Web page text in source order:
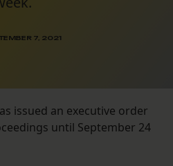
7, 2021
issued an executive order
until September 24